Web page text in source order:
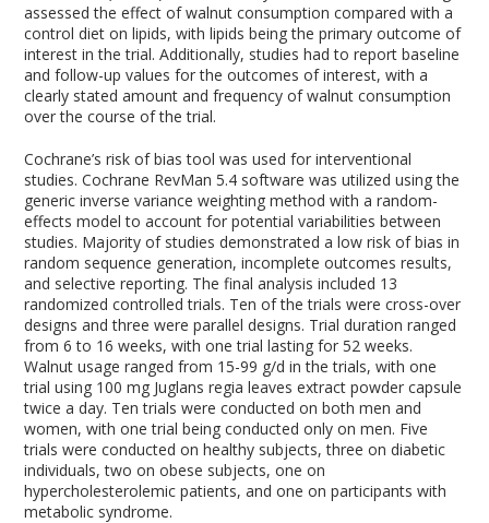
assessed the effect of walnut consumption compared with a
control diet on lipids, with lipids being the primary outcome of
interest in the trial. Additionally, studies had to report baseline
and follow-up values for the outcomes of interest, with a
clearly stated amount and frequency of walnut consumption
over the course of the trial.
Cochrane’s risk of bias tool was used for interventional
studies. Cochrane RevMan 5.4 software was utilized using the
generic inverse variance weighting method with a random-
effects model to account for potential variabilities between
studies. Majority of studies demonstrated a low risk of bias in
random sequence generation, incomplete outcomes results,
and selective reporting. The final analysis included 13
randomized controlled trials. Ten of the trials were cross-over
designs and three were parallel designs. Trial duration ranged
from 6 to 16 weeks, with one trial lasting for 52 weeks.
Walnut usage ranged from 15-99 g/d in the trials, with one
trial using 100 mg Juglans regia leaves extract powder capsule
twice a day. Ten trials were conducted on both men and
women, with one trial being conducted only on men. Five
trials were conducted on healthy subjects, three on diabetic
individuals, two on obese subjects, one on
hypercholesterolemic patients, and one on participants with
metabolic syndrome.